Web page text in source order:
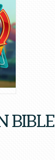
BIBLE